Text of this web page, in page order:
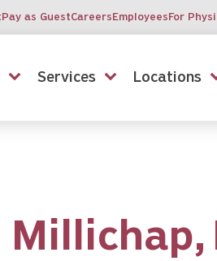
Pay as GuestCareersEmployeesFor
Services Locations